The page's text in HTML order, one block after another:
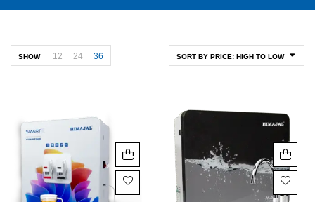
SORT BY PRICE: HIGH TO LOW
SHOW 12 24 36